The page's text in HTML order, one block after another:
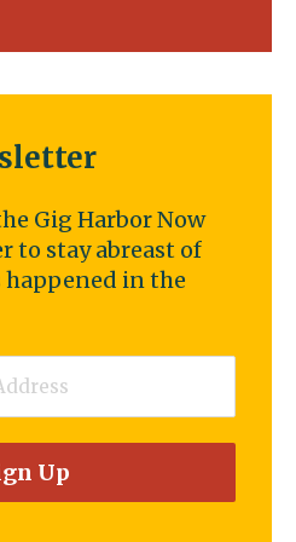
Gig Harbor Now
to stay abreast of
happened in the